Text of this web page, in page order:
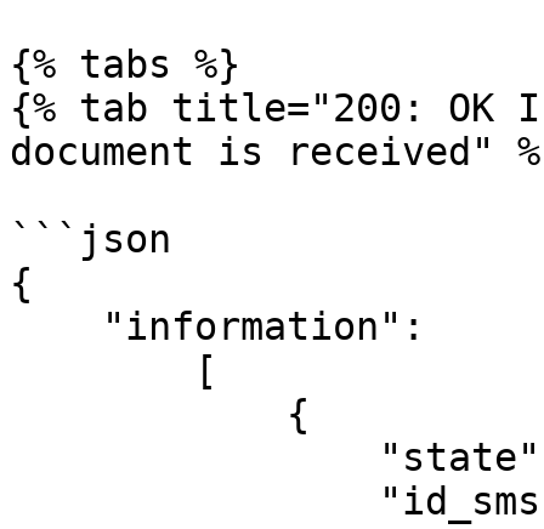
{% tabs %}
{% tab title="200: OK
document is received"
```json
{